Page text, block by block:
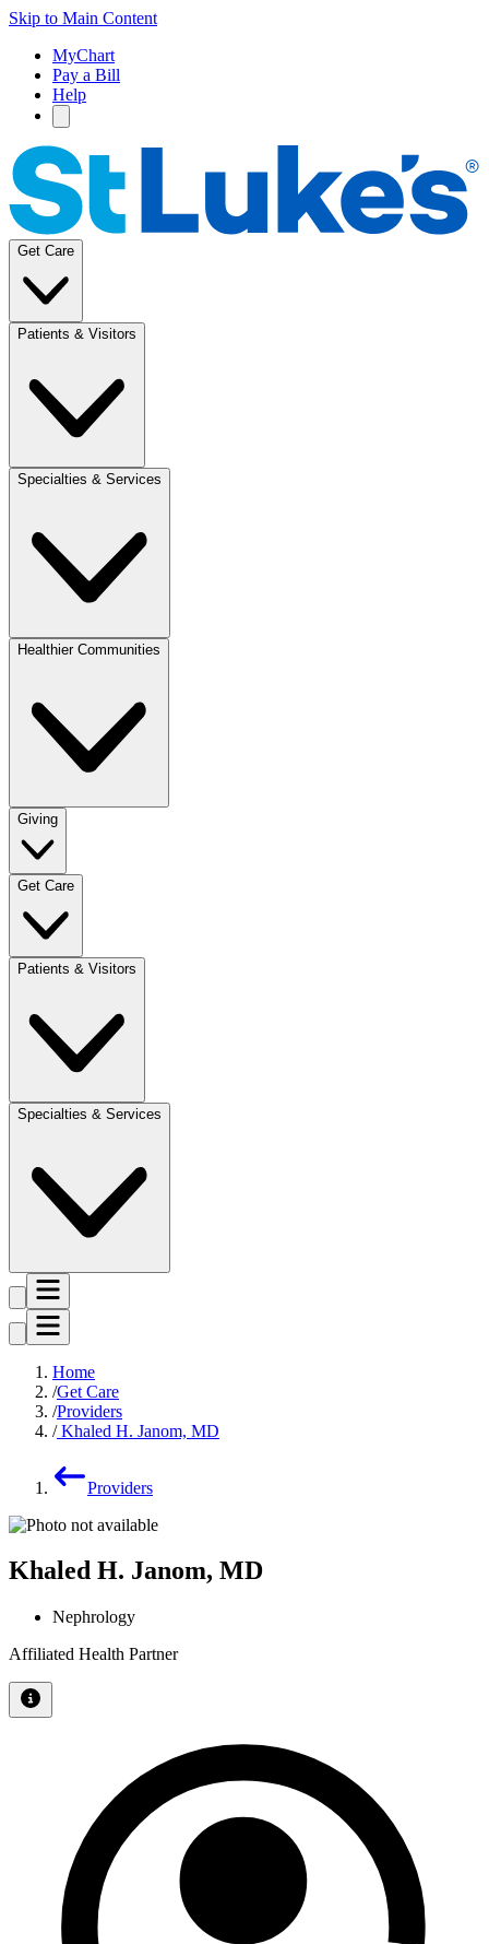
Skip to Main Content
MyChart
Pay a Bill
Help
Get Care
Patients & Visitors
Specialties & Services
Healthier Communities
Giving
Get Care
Patients & Visitors
Specialties & Services
Home
Get Care
Providers
Khaled H. Janom, MD
Providers
Khaled H. Janom, MD
Nephrology
Affiliated Health Partner